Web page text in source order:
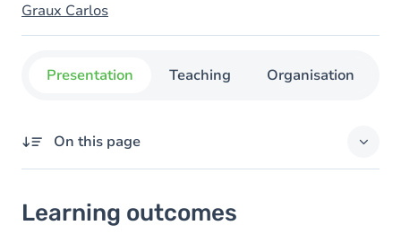
Graux Carlos
Presentation Teaching Organisation
On this page
Goals
Learning outcomes